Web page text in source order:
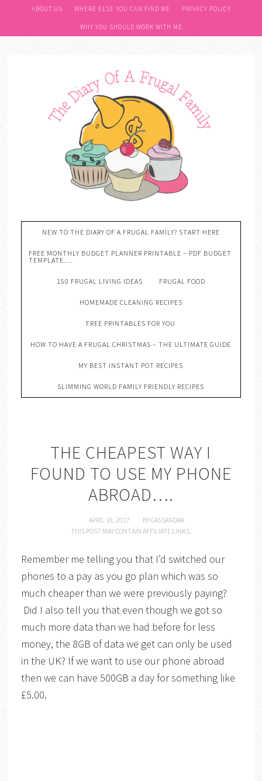
ABOUT US WHERE ELSE YOU CAN FIND ME PRIVACY POLICY
WHY YOU SHOULD WORK WITH ME
NEW TO THE DIARY OF A FRUGAL FAMILY? START HERE
FREE MONTHLY BUDGET PLANNER PRINTABLE – PDF BUDGET
TEMPLATE….
150 FRUGAL LIVING IDEAS FRUGAL FOOD
HOMEMADE CLEANING RECIPES
FREE PRINTABLES FOR YOU
HOW TO HAVE A FRUGAL CHRISTMAS – THE ULTIMATE GUIDE
MY BEST INSTANT POT RECIPES
SLIMMING WORLD FAMILY FRIENDLY RECIPES
THE CHEAPEST WAY I
FOUND TO USE MY PHONE
ABROAD….
APRIL 18, 2017 BYCASSANDRA
THIS POST MAY CONTAIN AFFILIATE LINKS.
Remember me telling you that I’d switched our
phones to a pay as you go plan which was so
much cheaper than we were previously paying?
Did I also tell you that even though we got so
much more data than we had before for less
money, the 8GB of data we get can only be used
in the UK? If we want to use our phone abroad
then we can have 500GB a day for something like
£5.00.